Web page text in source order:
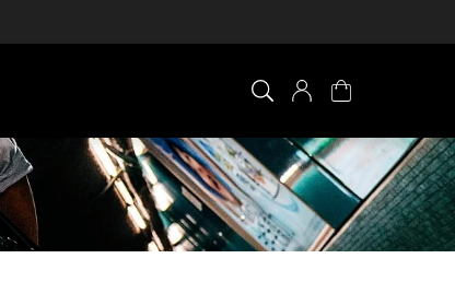
×
0 ITEM IN CART